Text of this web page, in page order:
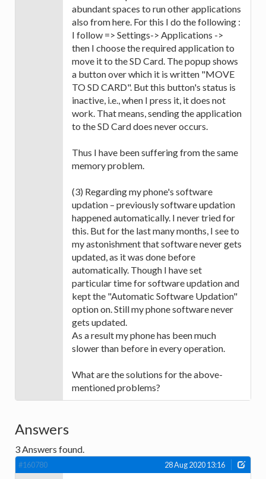
abundant spaces to run other applications
also from here. For this I do the following :
I follow => Settings-> Applications ->
then I choose the required application to
move it to the SD Card. The popup shows
a button over which it is written "MOVE
TO SD CARD". But this button's status is
inactive, i.e., when I press it, it does not
work. That means, sending the application
to the SD Card does never occurs.
Thus I have been suffering from the same
memory problem.
(3) Regarding my phone's software
updation – previously software updation
happened automatically. I never tried for
this. But for the last many months, I see to
my astonishment that software never gets
updated, as it was done before
automatically. Though I have set
particular time for software updation and
kept the "Automatic Software Updation"
option on. Still my phone software never
gets updated.
As a result my phone has been much
slower than before in every operation.
What are the solutions for the above-
mentioned problems?
Answers
3Answers found.
#160780 28 Aug 2020 13:16